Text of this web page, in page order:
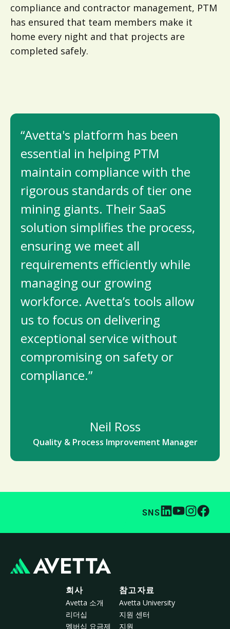
compliance and contractor management, PTM
has ensured that team members make it
home every night and that projects are
completed safely.
“Avetta's platform has been
essential in helping PTM
maintain compliance with the
rigorous standards of tier one
mining giants. Their SaaS
solution simplifies the process,
ensuring we meet all
requirements efficiently while
managing our growing
workforce. Avetta’s tools allow
us to focus on delivering
exceptional service without
compromising on safety or
compliance.”
Neil Ross
Quality & Process Improvement Manager
SNS
회사
Avetta 소개
리더십
멤버십 요금제
참고자료
Avetta University
지원 센터
지원